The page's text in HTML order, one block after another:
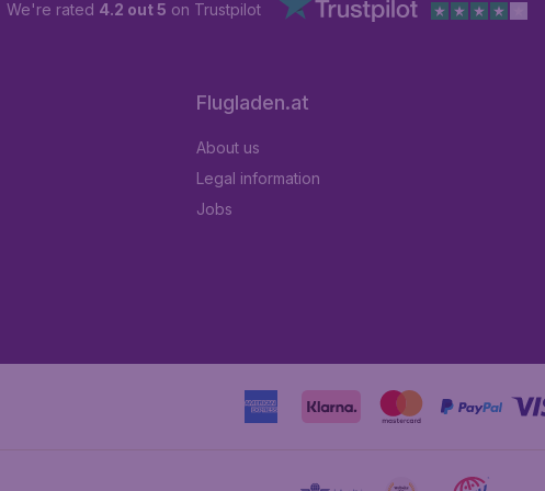
We're rated 4.2 out 5 on Trustpilot
Flugladen.at
About us
Legal information
Jobs